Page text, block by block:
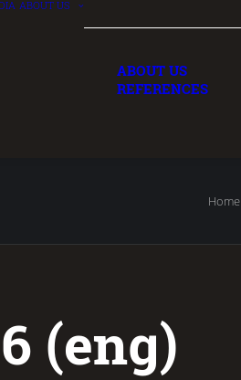
ABOUT US
ABOUT US
REFERENCES
Home
(eng)